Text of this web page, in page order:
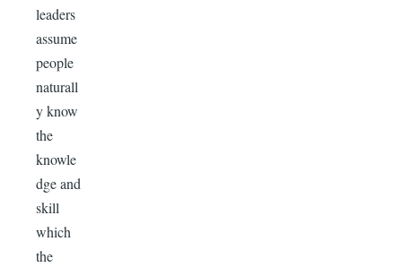
leaders
assume
people
naturall
y know
the
knowle
dge and
skill
which
the